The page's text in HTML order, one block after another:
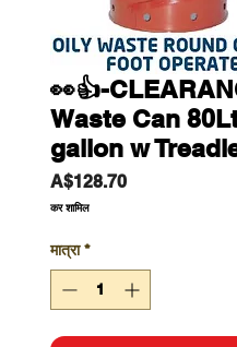
👀👍-
Waste Can
gallon w
A$128.70मूल्य
कर शामिल
मात्रा *